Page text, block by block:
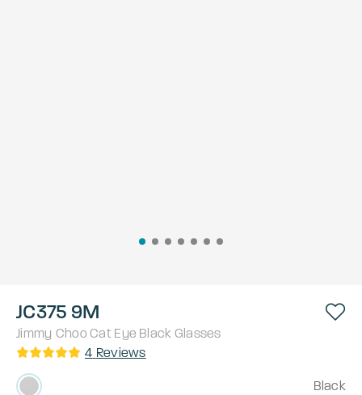
JC375 9M
Jimmy Choo Cat Eye Black Glasses
4 Reviews
Black